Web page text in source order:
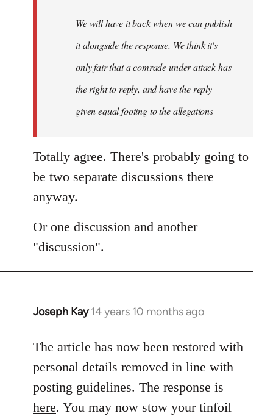
libcom.orgWe will have it back when we can publish
it alongside the response. We think it's
only fair that a comrade under attack has
the right to reply, and have the reply
given equal footing to the allegations
Totally agree. There's probably going to
be two separate discussions there
anyway.
Or one discussion and another
"discussion".
Joseph Kay 14 years 10 months ago
In
to
by
libcom.org
The article has now been restored with
personal details removed in line with
posting guidelines. The response is
here. You may now stow your tinfoil